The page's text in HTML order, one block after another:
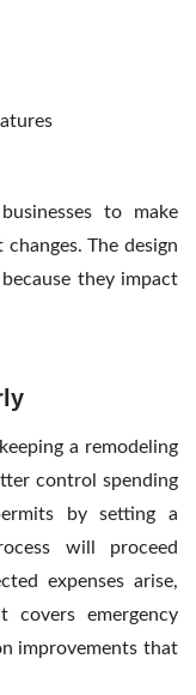
to make
The design
they impact
a remodeling
control spending
by setting a
will proceed
expenses arise,
covers emergency
improvements that